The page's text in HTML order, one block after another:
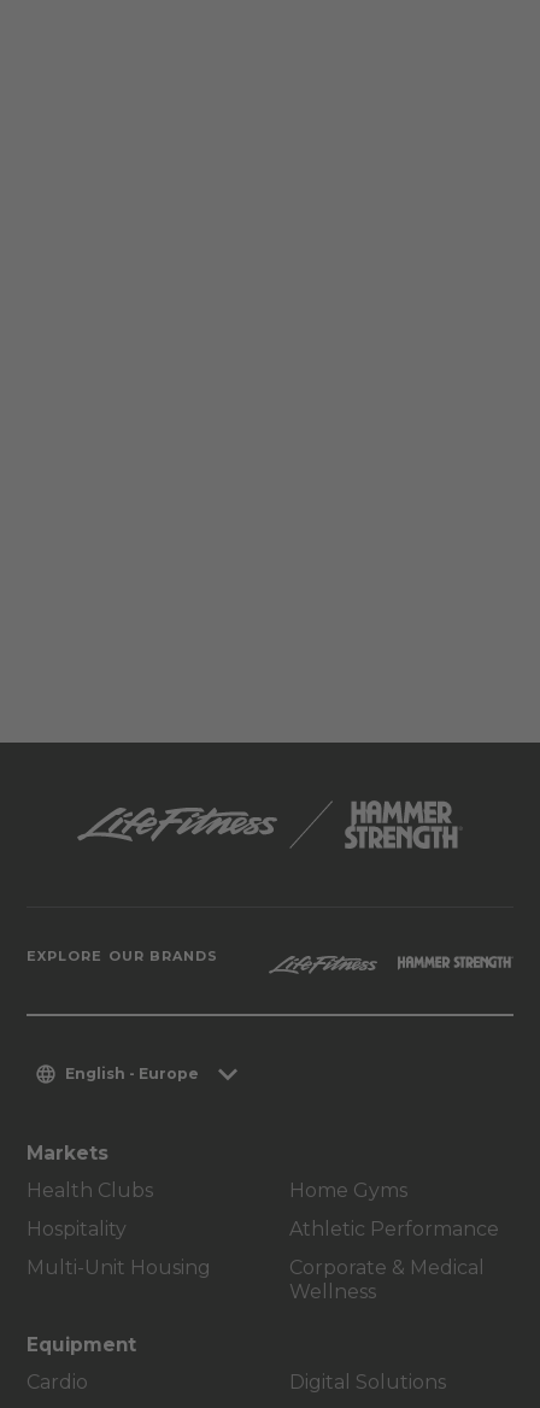
EXPLORE OUR BRANDS
English - Europe
Markets
Health Clubs
Hospitality
Multi-Unit Housing
Home Gyms
Athletic Performance
Corporate & Medical
Wellness
Equipment
Cardio
Digital Solutions